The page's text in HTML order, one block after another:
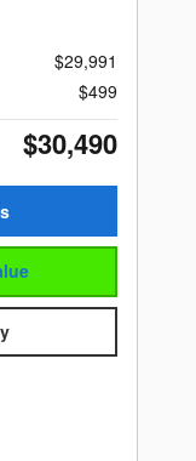
$29,991
$499
$30,490